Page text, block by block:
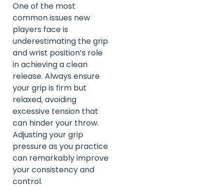
One of the most
common issues new
players face is
underestimating the grip
and wrist position’s role
in achieving a clean
release. Always ensure
your grip is firm but
relaxed, avoiding
excessive tension that
can hinder your throw.
Adjusting your grip
pressure as you practice
can remarkably improve
your consistency and
control.